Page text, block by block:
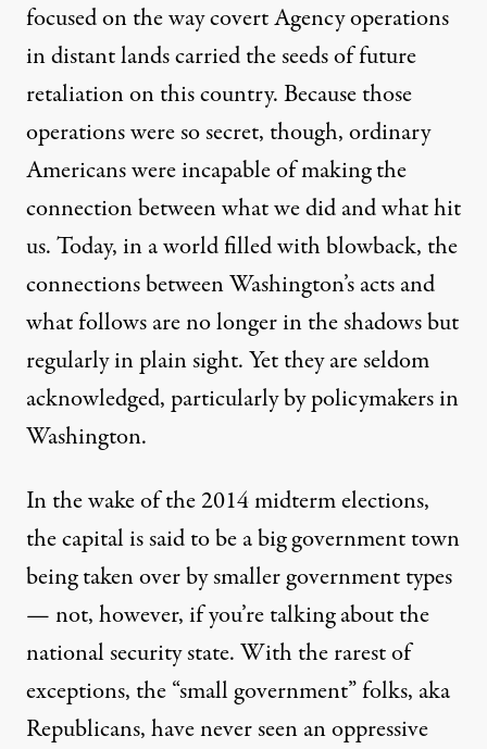
focused on the way covert Agency operations
in distant lands carried the seeds of future
retaliation on this country. Because those
operations were so secret, though, ordinary
Americans were incapable of making the
connection between what we did and what hit
us. Today, in a world filled withblowback, the
connections between Washington’s acts and
what follows are no longer in the shadows but
regularly in plain sight. Yet they are seldom
acknowledged, particularly by policymakers in
Washington.
In the wake of the 2014 midterm elections,
the capital is said to be a big government town
being taken over by smaller government types
— not, however, if you’re talking about the
national security state. With the rarest of
exceptions, the “small government” folks, aka
Republicans, have never seen an oppressive